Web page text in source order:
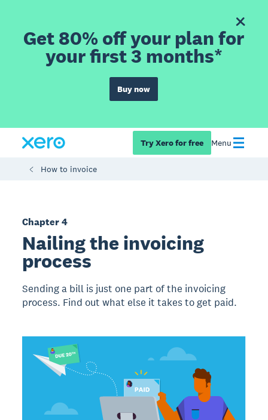
Get 80% off your plan for
your first 3 months*
Buy now
Try Xero for free Menu
How to invoice
Chapter 4
Nailing the invoicing
process
Sending a bill is just one part of the invoicing
process. Find out what else it takes to get paid.